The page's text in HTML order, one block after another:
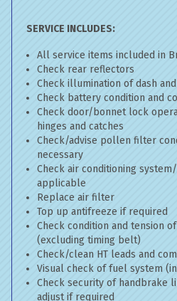
SERVICE INCLUDES:
All service items included in
Check rear reflectors
Check illumination of dash
Check battery condition and
Check door/bonnet lock
hinges and catches
Check/advise pollen filter
necessary
Check air conditioning
applicable
Replace air filter
Top up antifreeze if required
Check condition and tension
(excluding timing belt)
Check/clean HT leads and
Visual check of fuel system
Check security of handbrake
adjust if required